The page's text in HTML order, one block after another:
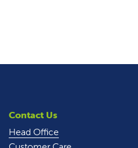
Contact Us
Head Office